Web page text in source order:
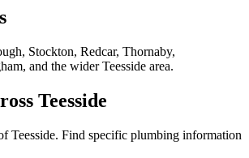
Stockton, Redcar, Thornaby,
and the wider Teesside area.
Teesside
Teesside. Find specific plumbing information